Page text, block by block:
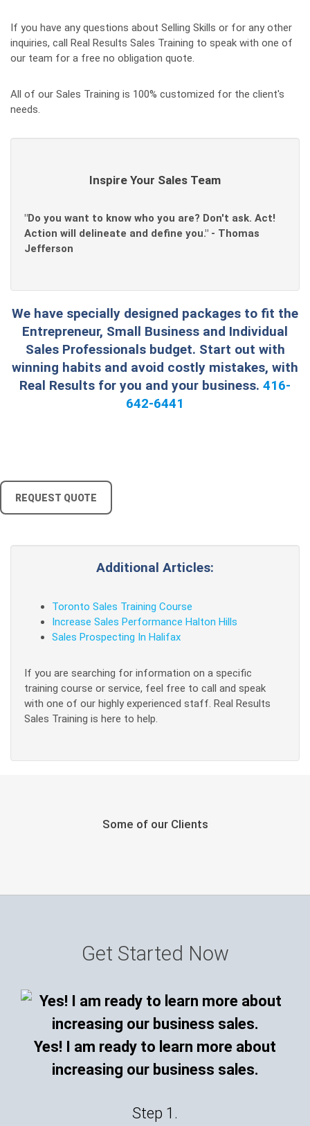
If you have any questions about Selling Skills or for any other
inquiries, call Real Results Sales Training to speak with one of
our team for a free no obligation quote.
All of our Sales Training is 100% customized for the client's
needs.
Inspire Your Sales Team
"Do you want to know who you are? Don't ask. Act!
Action will delineate and define you." - Thomas
Jefferson
We have specially designed packages to fit the
Entrepreneur, Small Business and Individual
Sales Professionals budget. Start out with
winning habits and avoid costly mistakes, with
Real Results for you and your business. 416-
642-6441
REQUEST QUOTE
Additional Articles:
Toronto Sales Training Course
Increase Sales Performance Halton Hills
Sales Prospecting In Halifax
If you are searching for information on a specific
training course or service, feel free to call and speak
with one of our highly experienced staff. Real Results
Sales Training is here to help.
Some of our Clients
Get Started Now
Yes! I am ready to learn more about
increasing our business sales.
Step 1.